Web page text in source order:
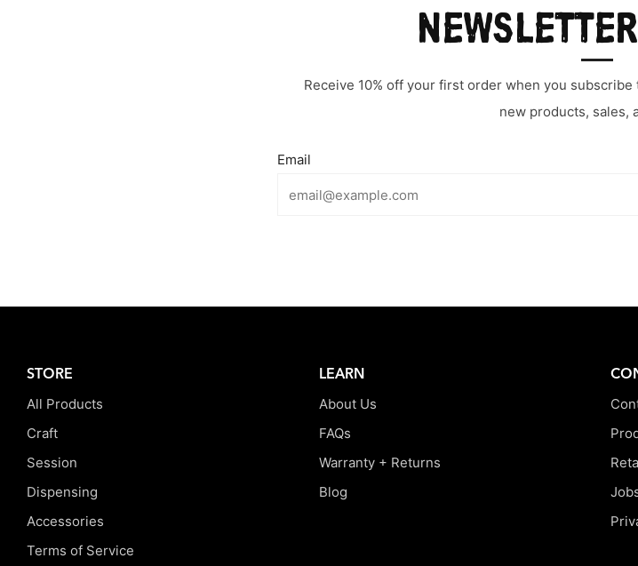
Receive 10% off your first order when you
new products, sales,
Email
STORE
All Products
Craft
Session
Dispensing
Accessories
Terms of Service
LEARN
About Us
FAQs
Warranty + Returns
Blog